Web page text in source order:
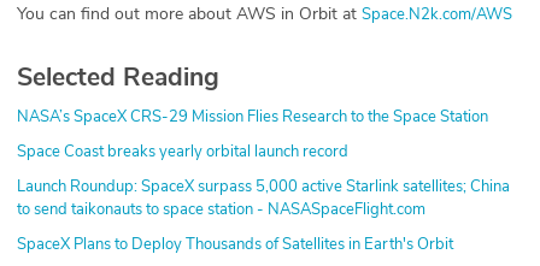
You can find out more about AWS in Orbit at Space.N2k.com/AWS
Selected Reading
NASA’s SpaceX CRS-29 Mission Flies Research to the Space Station
Space Coast breaks yearly orbital launch record
Launch Roundup: SpaceX surpass 5,000 active Starlink satellites; China
to send taikonauts to space station - NASASpaceFlight.com
SpaceX Plans to Deploy Thousands of Satellites in Earth's Orbit